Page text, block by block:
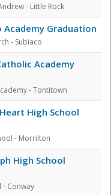
- Little Rock
Academy Graduation
- Subiaco
Academy
- Tontitown
High School
- Morrilton
High School
- Conway